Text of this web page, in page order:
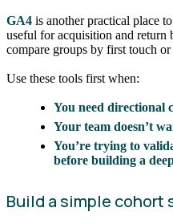
GA4 is another practical place
useful for acquisition and
compare groups by first touch or
Use these tools first when:
You need directional
Your team doesn’t
You’re trying to
before building a
Build a simple cohort